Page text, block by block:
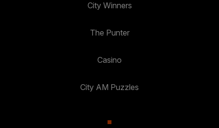
City Winners
The Punter
Casino
City AM Puzzles